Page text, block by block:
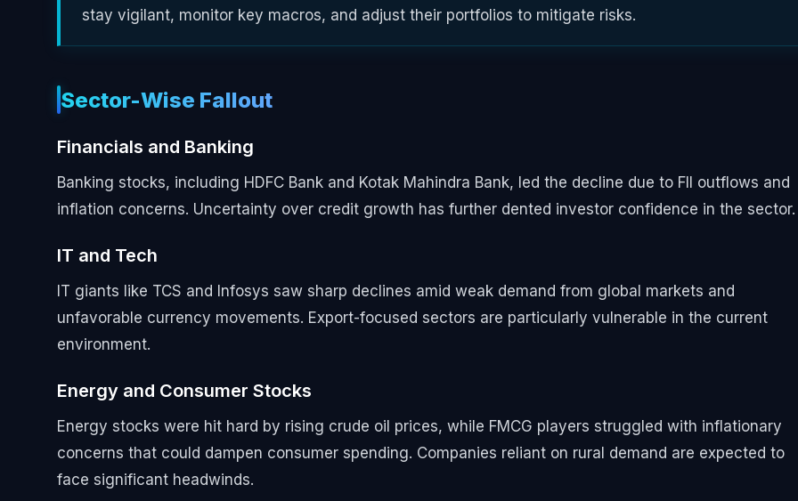
stay vigilant, monitor key macros, and adjust their portfolios to mitigate risks.
Sector-Wise Fallout
Financials and Banking
Banking stocks, including HDFC Bank and Kotak Mahindra Bank, led the decline due to FII outflows and
inflation concerns. Uncertainty over credit growth has further dented investor confidence in the sector.
IT and Tech
IT giants like TCS and Infosys saw sharp declines amid weak demand from global markets and
unfavorable currency movements. Export-focused sectors are particularly vulnerable in the current
environment.
Energy and Consumer Stocks
Energy stocks were hit hard by rising crude oil prices, while FMCG players struggled with inflationary
concerns that could dampen consumer spending. Companies reliant on rural demand are expected to
face significant headwinds.